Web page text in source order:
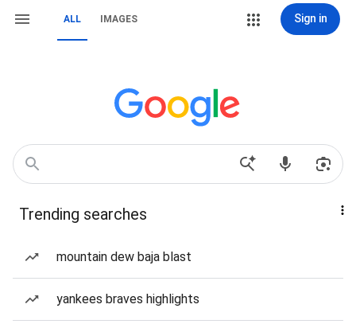
ALL IMAGES Sign in
Trending searches
mountain dew baja blast
yankees braves highlights